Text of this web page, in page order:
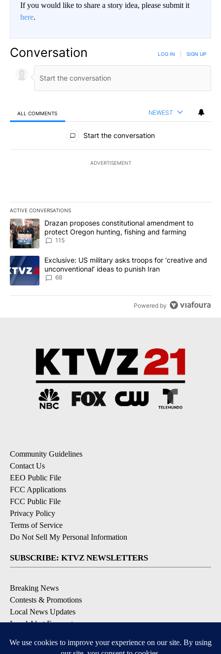
If you would like to share a story idea, please submit it
here.
Conversation LOG IN SIGN UP
ALL COMMENTS NEWEST
All Comments
Start the conversation
ADVERTISEMENT
ACTIVE CONVERSATIONS
The following is a list of the most commented articles in the last
A trending article titled "Drazan proposes constitutional
Drazan proposes constitutional amendment to
protect Oregon hunting, fishing and farming
115
A trending article titled "Exclusive: US military asks troops for
Exclusive: US military asks troops for ‘creative and
unconventional’ ideas to punish Iran
68
Powered by
Community Guidelines
Contact Us
EEO Public File
FCC Applications
FCC Public File
Privacy Policy
Terms of Service
Do Not Sell My Personal Information
SUBSCRIBE: KTVZ NEWSLETTERS
Breaking News
Contests & Promotions
Local News Updates
Local Alert Forecast